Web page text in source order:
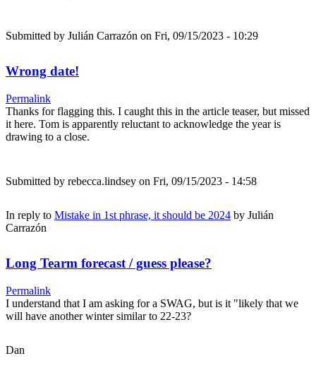
Submitted by Julián Carrazón on Fri, 09/15/2023 - 10:29
Wrong date!
Permalink
Thanks for flagging this. I caught this in the article teaser, but missed
it here. Tom is apparently reluctant to acknowledge the year is
drawing to a close.
Submitted by rebecca.lindsey on Fri, 09/15/2023 - 14:58
In reply to Mistake in 1st phrase, it should be 2024 by Julián
Carrazón
Long Tearm forecast / guess please?
Permalink
I understand that I am asking for a SWAG, but is it "likely that we
will have another winter similar to 22-23?
Dan